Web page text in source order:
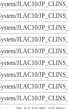
JLAC10/
JLAC10/
JLAC10/
JLAC10/
JLAC10/
JLAC10/
JLAC10/
JLAC10/
JLAC10/